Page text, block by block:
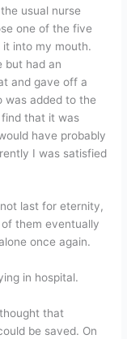
usual nurse
one of the five
it into my mouth.
but had an
and gave off a
was added to the
that it was
have probably
I was satisfied
last for eternity,
them eventually
once again.
in hospital.
that
be saved. On